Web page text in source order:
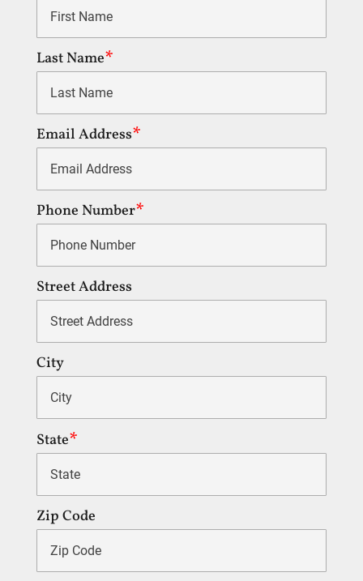
Last Name
Email Address
Phone Number
Street Address
City
State
Zip Code